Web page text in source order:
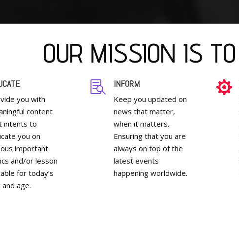
OUR MISSION IS TO
you with
content
intents to
you on
important
and/or lesson
for today’s
and age.
 INFORM
Keep you updated on
news that matter,
when it matters.
Ensuring that you are
always on top of the
latest events
happening worldwide.
